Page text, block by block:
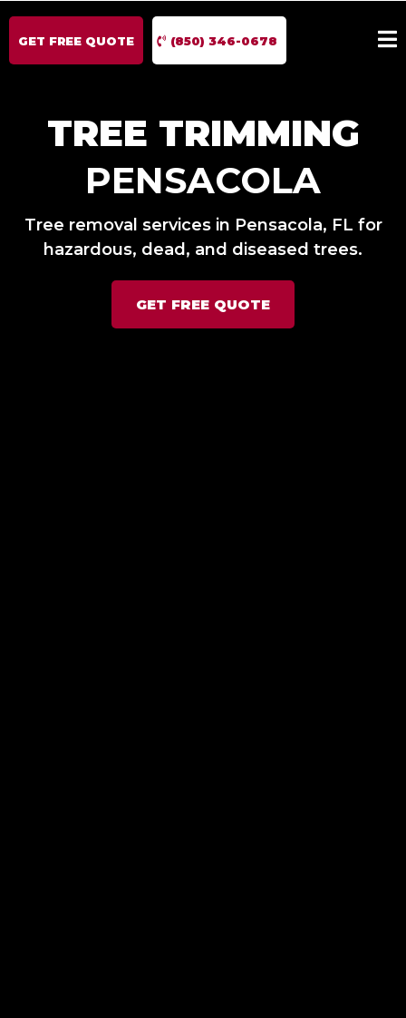
GET FREE QUOTE (850) 346-0678
TREE TRIMMING
PENSACOLA
Tree removal services in Pensacola, FL for
hazardous, dead, and diseased trees.
GET FREE QUOTE